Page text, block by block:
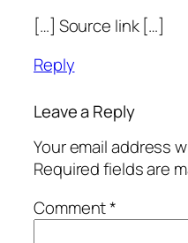
[…] Source link […]
Reply
Leave a Reply
Your email address
Required fields are
Comment*